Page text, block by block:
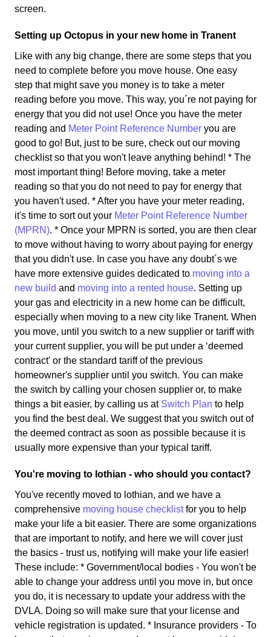
screen.
Setting up Octopus in your new home in Tranent
Like with any big change, there are some steps that you
need to complete before you move house. One easy
step that might save you money is to take a meter
reading before you move. This way, you´re not paying for
energy that you did not use! Once you have the meter
reading and Meter Point Reference Number you are
good to go! But, just to be sure, check out our moving
checklist so that you won't leave anything behind! * The
most important thing! Before moving, take a meter
reading so that you do not need to pay for energy that
you haven't used. * After you have your meter reading,
it's time to sort out your Meter Point Reference Number
(MPRN). * Once your MPRN is sorted, you are then clear
to move without having to worry about paying for energy
that you didn't use. In case you have any doubt´s we
have more extensive guides dedicated to moving into a
new build and moving into a rented house. Setting up
your gas and electricity in a new home can be difficult,
especially when moving to a new city like Tranent. When
you move, until you switch to a new supplier or tariff with
your current supplier, you will be put under a ‘deemed
contract' or the standard tariff of the previous
homeowner's supplier until you switch. You can make
the switch by calling your chosen supplier or, to make
things a bit easier, by calling us at Switch Plan to help
you find the best deal. We suggest that you switch out of
the deemed contract as soon as possible because it is
usually more expensive than your typical tariff.
You're moving to lothian - who should you contact?
You've recently moved to lothian, and we have a
comprehensive moving house checklistfor you to help
make your life a bit easier. There are some organizations
that are important to notify, and here we will cover just
the basics - trust us, notifying will make your life easier!
These include: * Government/local bodies - You won't be
able to change your address until you move in, but once
you do, it is necessary to update your address with the
DVLA. Doing so will make sure that your license and
vehicle registration is updated. * Insurance providers - To